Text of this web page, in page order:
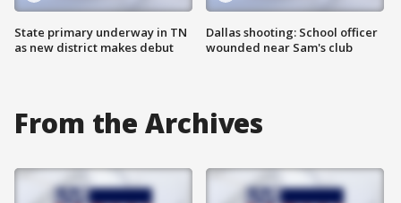
State primary underway in TN
as new district makes debut
Dallas shooting: School officer
wounded near Sam's club
From the Archives